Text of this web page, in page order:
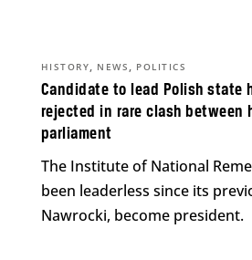
Candidate to lead Polish
rejected in rare clash between
parliament
HISTORY, NEWS , POLITICS
The Institute of National
been leaderless since its
Nawrocki, become president.